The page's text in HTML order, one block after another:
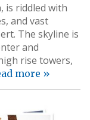
is riddled with
and vast
The skyline is
and
rise towers,
more »